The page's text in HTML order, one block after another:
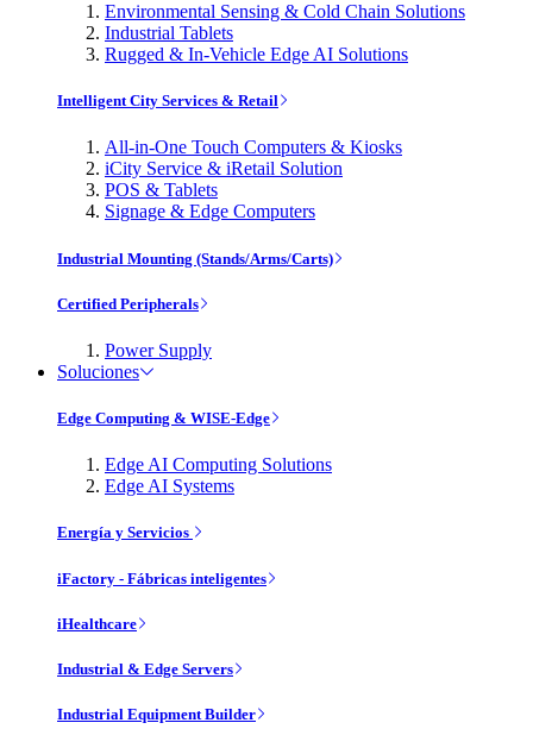
Environmental Sensing & Cold Chain Solutions
Industrial Tablets
Rugged & In-Vehicle Edge AI Solutions
Intelligent City Services & Retail
All-in-One Touch Computers & Kiosks
iCity Service & iRetail Solution
POS & Tablets
Signage & Edge Computers
Industrial Mounting (Stands/Arms/Carts)
Certified Peripherals
Power Supply
Soluciones
Edge Computing & WISE-Edge
Edge AI Computing Solutions
Edge AI Systems
Energía y Servicios
iFactory - Fábricas inteligentes
iHealthcare
Industrial & Edge Servers
Industrial Equipment Builder